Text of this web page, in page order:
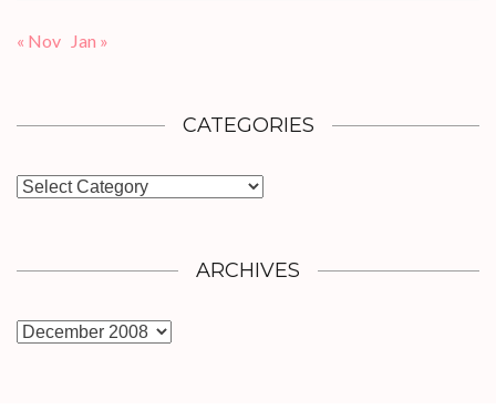
« Nov Jan »
CATEGORIES
Categories
ARCHIVES
Archives